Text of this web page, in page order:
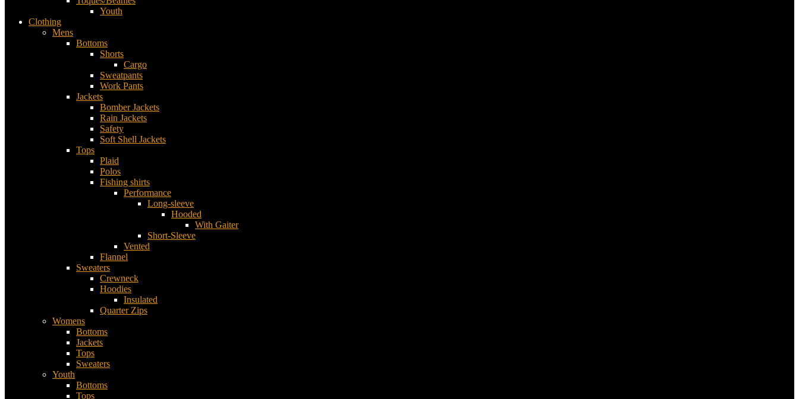
Youth
Clothing
Mens
Bottoms
Shorts
Cargo
Sweatpants
Work Pants
Jackets
Bomber Jackets
Rain Jackets
Safety
Soft Shell Jackets
Tops
Plaid
Polos
Fishing shirts
Performance
Long-sleeve
Hooded
With Gaiter
Short-Sleeve
Vented
Flannel
Sweaters
Crewneck
Hoodies
Insulated
Quarter Zips
Womens
Bottoms
Jackets
Tops
Sweaters
Youth
Bottoms
Tops